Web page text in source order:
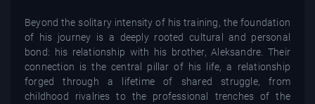
Beyond the solitary intensity of his training, the foundation
of his journey is a deeply rooted cultural and personal
bond: his relationship with his brother, Aleksandre. Their
connection is the central pillar of his life, a relationship
forged through a lifetime of shared struggle, from
childhood rivalries to the professional trenches of the